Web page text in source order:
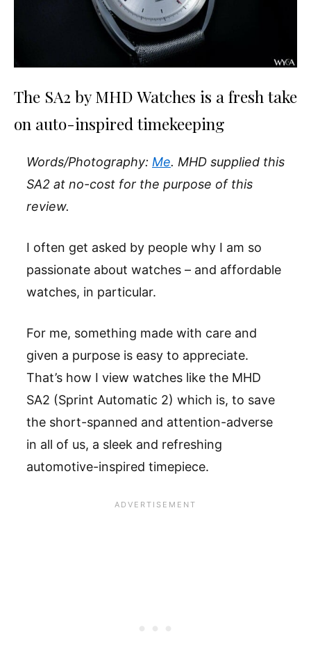
The SA2 by MHD Watches is a fresh take
on auto-inspired timekeeping
Words/Photography: Me. MHD supplied this
SA2 at no-cost for the purpose of this
review.
I often get asked by people why I am so
passionate about watches – and affordable
watches, in particular.
For me, something made with care and
given a purpose is easy to appreciate.
That’s how I view watches like the MHD
SA2 (Sprint Automatic 2) which is, to save
the short-spanned and attention-adverse
in all of us, a sleek and refreshing
automotive-inspired timepiece.